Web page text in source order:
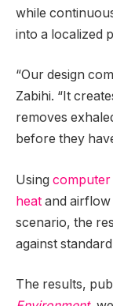
while
into a localized
“Our design
Zabihi. “It
removes
before they
Using computer
heat and
scenario, the
against
The results,